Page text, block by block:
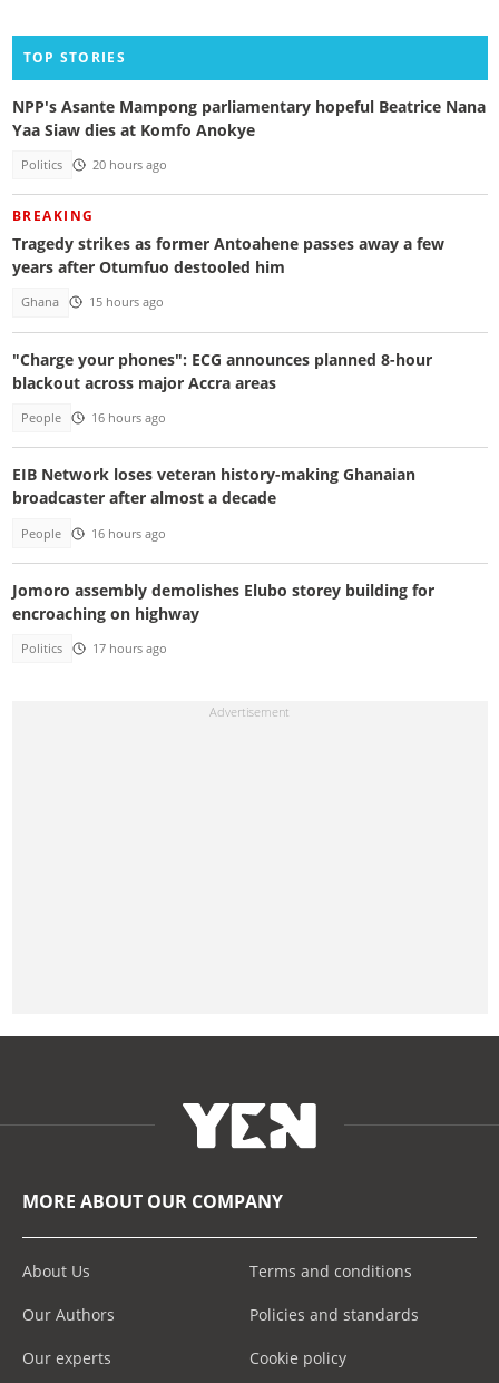
TOP STORIES
NPP's Asante Mampong parliamentary hopeful Beatrice Nana
Yaa Siaw dies at Komfo Anokye
Politics 20 hours ago
BREAKING
Tragedy strikes as former Antoahene passes away a few
years after Otumfuo destooled him
Ghana 15 hours ago
"Charge your phones": ECG announces planned 8-hour
blackout across major Accra areas
People 16 hours ago
EIB Network loses veteran history-making Ghanaian
broadcaster after almost a decade
People 16 hours ago
Jomoro assembly demolishes Elubo storey building for
encroaching on highway
Politics 17 hours ago
MORE ABOUT OUR COMPANY
About Us
Our Authors
Our experts
Terms and conditions
Policies and standards
Cookie policy